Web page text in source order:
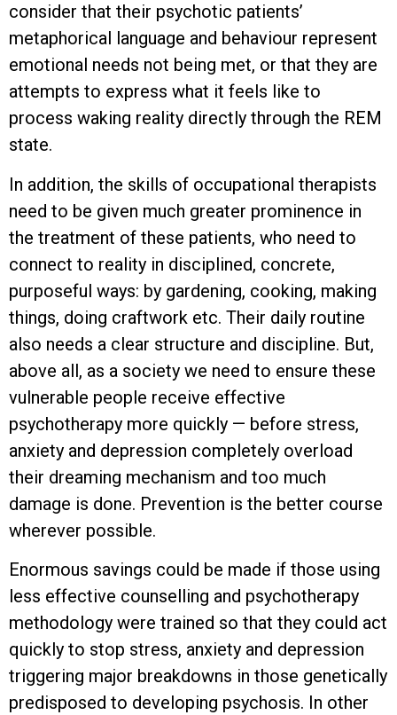
consider that their psychotic patients’
metaphorical language and behaviour represent
emotional needs not being met, or that they are
attempts to express what it feels like to
process waking reality directly through the REM
state.
In addition, the skills of occupational therapists
need to be given much greater prominence in
the treatment of these patients, who need to
connect to reality in disciplined, concrete,
purposeful ways: by gardening, cooking, making
things, doing craftwork etc. Their daily routine
also needs a clear structure and discipline. But,
above all, as a society we need to ensure these
vulnerable people receive effective
psychotherapy more quickly — before stress,
anxiety and depression completely overload
their dreaming mechanism and too much
damage is done. Prevention is the better course
wherever possible.
Enormous savings could be made if those using
less effective counselling and psychotherapy
methodology were trained so that they could act
quickly to stop stress, anxiety and depression
triggering major breakdowns in those genetically
predisposed to developing psychosis. In other